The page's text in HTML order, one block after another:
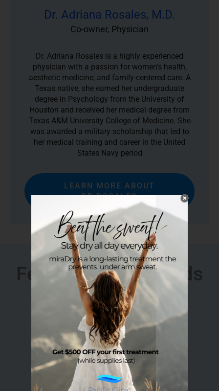
Dr. Adriana Rosales, M.D.
Co-owner, Physician
Dr. Adriana Rosales is a highly experienced
physician with a passion for women’s health,
aesthetic medicine, and family-centered care. A
Texas native, she earned her undergraduate
degree in Psychology from the University of
Houston and received her medical degree from
Texas A&M University College of Medicine. She
was awarded a military scholarship that led to
her medical training and career in the United
States Navy period
LEARN MORE ABOUT
DR.ROSALES
Featured In & Awards
Top Doctor 2026